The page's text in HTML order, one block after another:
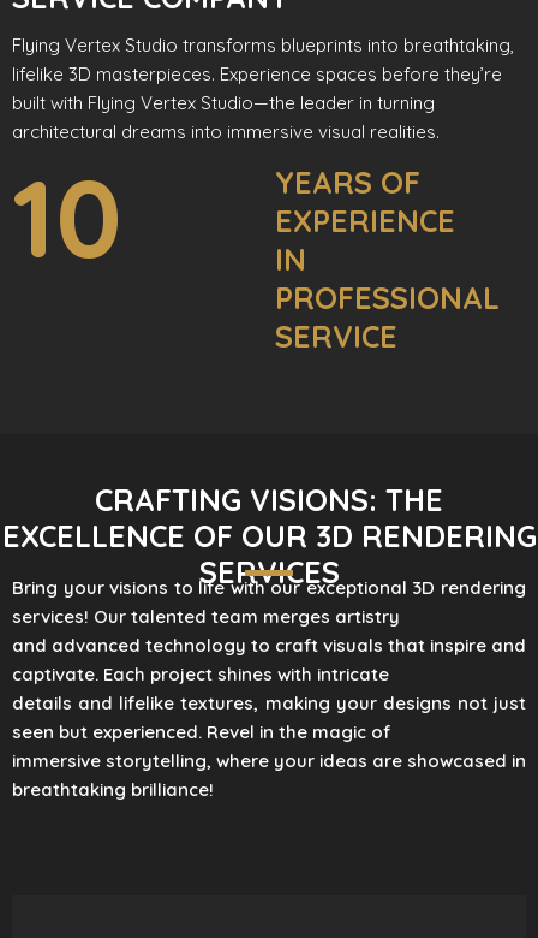
Flying Vertex Studio transforms blueprints into breathtaking,
lifelike 3D masterpieces. Experience spaces before they’re
built with Flying Vertex Studio—the leader in turning
architectural dreams into immersive visual realities.
10
YEARS OF
EXPERIENCE
IN
PROFESSIONAL
SERVICE
CRAFTING VISIONS: THE
EXCELLENCE OF OUR 3D RENDERING
SERVICES
Bring your visions to life with our exceptional 3D rendering
services! Our talented team merges artistry
and advanced technology to craft visuals that inspire and
captivate. Each project shines with intricate
details and lifelike textures, making your designs not just
seen but experienced. Revel in the magic of
immersive storytelling, where your ideas are showcased in
breathtaking brilliance!